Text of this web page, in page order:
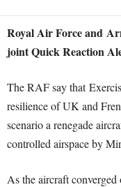
Royal Air Force and
joint Quick Reaction
The RAF say that
resilience of UK and
scenario a renegade
controlled airspace by
As the aircraft